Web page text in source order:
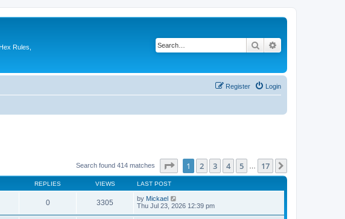
Rules,
Search
Login
Register
Search found 414 matches Page of 17
1 2 3 4 5 17
REPLIES VIEWS LAST POST
0 3305 by Mickael
Thu Jul 23, 2026 12:39 pm